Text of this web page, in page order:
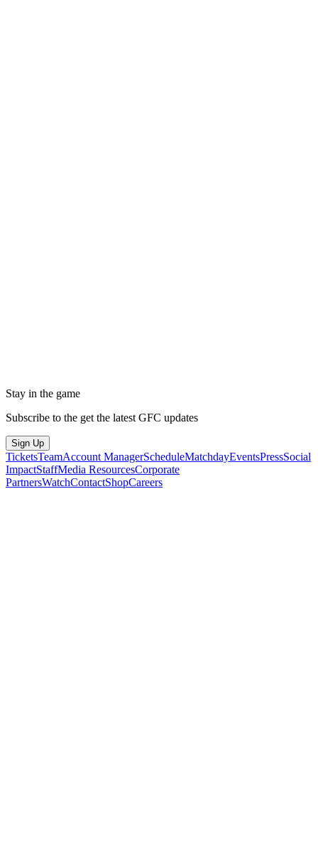
Stay in the game
Subscribe to the get the latest GFC updates
Sign Up
TicketsTeamAccount ManagerScheduleMatchdayEventsPressSocial
ImpactStaffMedia ResourcesCorporate
PartnersWatchContactShopCareers